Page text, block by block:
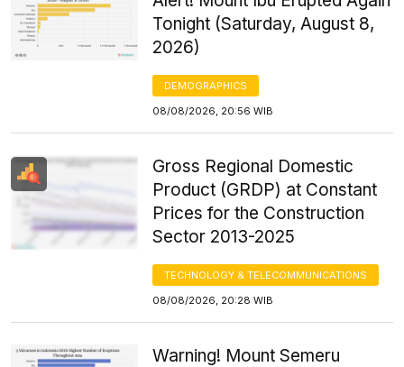
Tonight (Saturday, August 8,
2026)
DEMOGRAPHICS
08/08/2026, 20:56 WIB
Gross Regional Domestic
Product (GRDP) at Constant
Prices for the Construction
Sector 2013-2025
TECHNOLOGY & TELECOMMUNICATIONS
08/08/2026, 20:28 WIB
Warning! Mount Semeru